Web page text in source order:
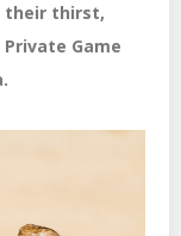
their thirst,
Game